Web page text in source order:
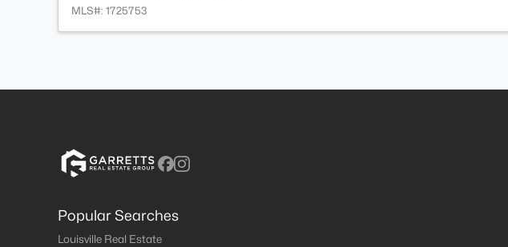
MLS#: 1725753
Popular Searches
Louisville Real Estate